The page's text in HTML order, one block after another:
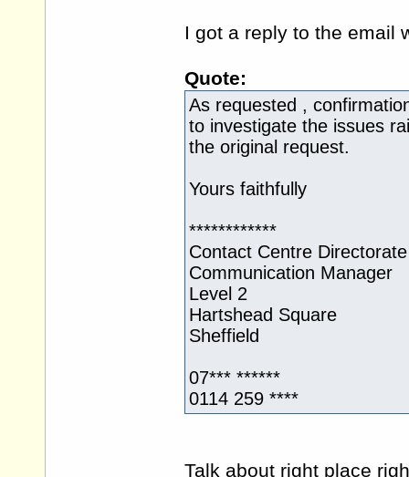
I got a reply to the email
Quote:
As requested ,
to investigate the issues
the original request.
Yours faithfully
************
Contact Centre Directorate
Communication Manager
Level 2
Hartshead Square
Sheffield
07*** ******
0114 259 ****
Talk about right place